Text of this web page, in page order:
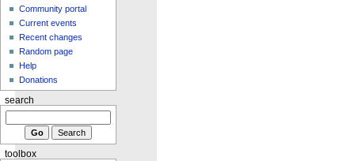
Community portal
Current events
Recent changes
Random page
Help
Donations
search
toolbox